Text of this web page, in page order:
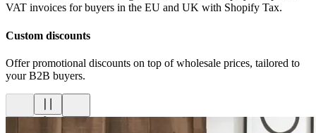
VAT invoices for buyers in the EU and UK with Shopify Tax.
Custom discounts
Offer promotional discounts on top of wholesale prices, tailored to
your B2B buyers.